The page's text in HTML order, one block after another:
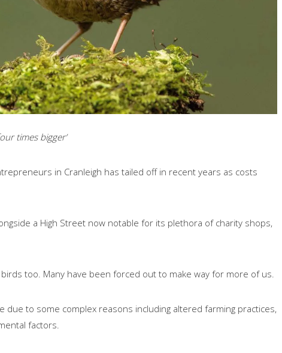
times bigger’
in Cranleigh has tailed off in recent years as costs
a High Street now notable for its plethora of charity shops,
too. Many have been forced out to make way for more of us.
due to some complex reasons including altered farming practices,
factors.